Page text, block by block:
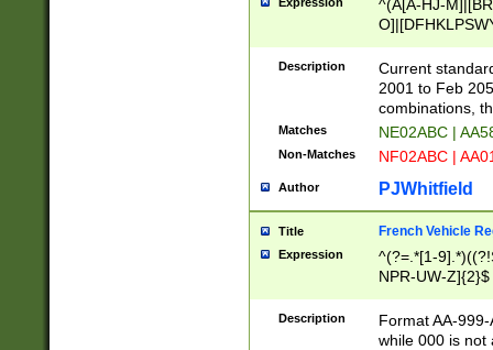
^(A[A-HJ-
F]|)(0[02-9]|[1-
Description
Current
2001 to Feb
combinations,
Matches NE02ABC |
Non-Matches NF02ABC |
Author PJWhitfield
Title French Vehicle
Expression
^(?=.*[1-
NPR-UW-Z]{2}$
Description
Format AA-
while 000 is not